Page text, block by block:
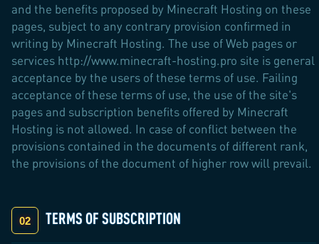
and the benefits proposed by Minecraft Hosting on these
pages, subject to any contrary provision confirmed in
writing by Minecraft Hosting. The use of Web pages or
services http://www.minecraft-hosting.pro site is general
acceptance by the users of these terms of use. Failing
acceptance of these terms of use, the use of the site's
pages and subscription benefits offered by Minecraft
Hosting is not allowed. In case of conflict between the
provisions contained in the documents of different rank,
the provisions of the document of higher row will prevail.
TERMS OF SUBSCRIPTION